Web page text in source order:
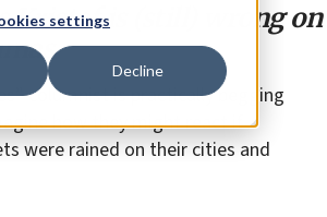
settings
Decline
Kristof is (still) wrong on
columnist is practically begging
how they might react if
were rained on their cities and